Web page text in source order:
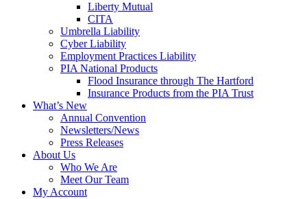
Liberty Mutual
CITA
Umbrella Liability
Cyber Liability
Employment Practices Liability
PIA National Products
Flood Insurance through The Hartford
Insurance Products from the PIA Trust
What’s New
Annual Convention
Newsletters/News
Press Releases
About Us
Who We Are
Meet Our Team
My Account